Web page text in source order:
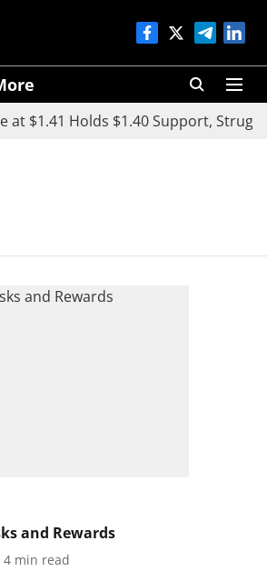
at $1.41 Holds $1.40 Support,
and Rewards
4 min read